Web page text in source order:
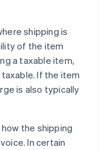
shipping is
of the item
a taxable item,
If the item
is also typically
the shipping
In certain